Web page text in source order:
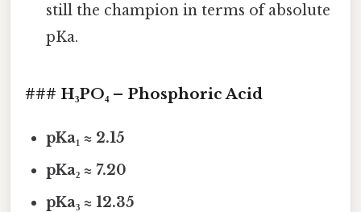
still the champion in terms of absolute
pKa.
### H₃PO₄ – Phosphoric Acid
pKa₁ ≈ 2.15
pKa₂ ≈ 7.20
pKa₃ ≈ 12.35